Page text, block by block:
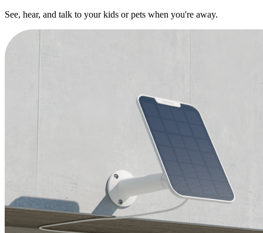
See, hear, and talk to your kids or pets when you're away.